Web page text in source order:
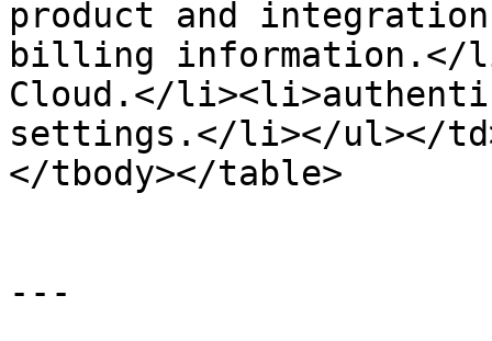
product and
billing information.</
Cloud.</
settings.</li></ul></
</tbody></table>
---